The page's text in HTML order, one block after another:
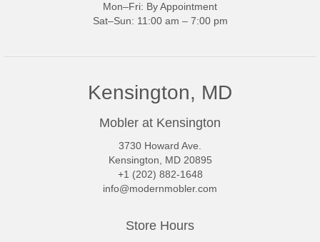
Mon–Fri: By Appointment
Sat–Sun: 11:00 am – 7:00 pm
Kensington, MD
Mobler at Kensington
3730 Howard Ave.
Kensington, MD 20895
+1 (202) 882-1648
info@modernmobler.com
Store Hours